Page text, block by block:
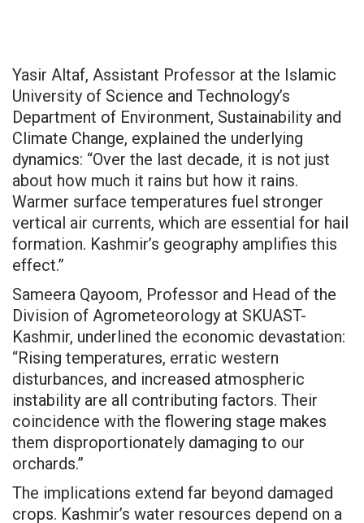
Yasir Altaf, Assistant Professor at the Islamic
University of Science and Technology’s
Department of Environment, Sustainability and
Climate Change, explained the underlying
dynamics: “Over the last decade, it is not just
about how much it rains but how it rains.
Warmer surface temperatures fuel stronger
vertical air currents, which are essential for hail
formation. Kashmir’s geography amplifies this
effect.”
Sameera Qayoom, Professor and Head of the
Division of Agrometeorology at SKUAST-
Kashmir, underlined the economic devastation:
“Rising temperatures, erratic western
disturbances, and increased atmospheric
instability are all contributing factors. Their
coincidence with the flowering stage makes
them disproportionately damaging to our
orchards.”
The implications extend far beyond damaged
crops. Kashmir’s water resources depend on a